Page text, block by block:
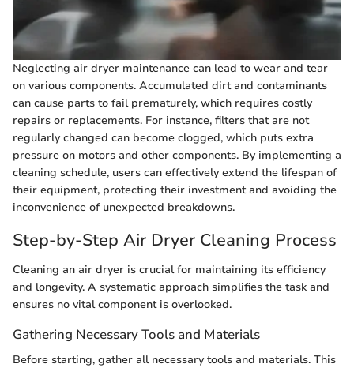
Neglecting air dryer maintenance can lead to wear and tear
on various components. Accumulated dirt and contaminants
can cause parts to fail prematurely, which requires costly
repairs or replacements. For instance, filters that are not
regularly changed can become clogged, which puts extra
pressure on motors and other components. By implementing a
cleaning schedule, users can effectively extend the lifespan of
their equipment, protecting their investment and avoiding the
inconvenience of unexpected breakdowns.
Step-by-Step Air Dryer Cleaning Process
Cleaning an air dryer is crucial for maintaining its efficiency
and longevity. A systematic approach simplifies the task and
ensures no vital component is overlooked.
Gathering Necessary Tools and Materials
Before starting, gather all necessary tools and materials. This